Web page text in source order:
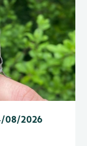
08/2026